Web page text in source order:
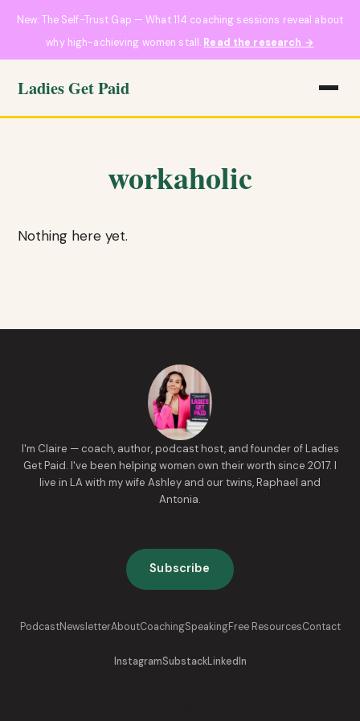
New: The Self-Trust Gap — What 114 coaching sessions reveal about
why high-achieving women stall. Read the research →
Ladies Get Paid
workaholic
Nothing here yet.
I'm Claire — coach, author, podcast host, and founder of Ladies
Get Paid. I've been helping women own their worth since 2017. I
live in LA with my wife Ashley and our twins, Raphael and
Antonia.
Subscribe
PodcastNewsletterAboutCoachingSpeakingFree ResourcesContact
InstagramSubstackLinkedIn